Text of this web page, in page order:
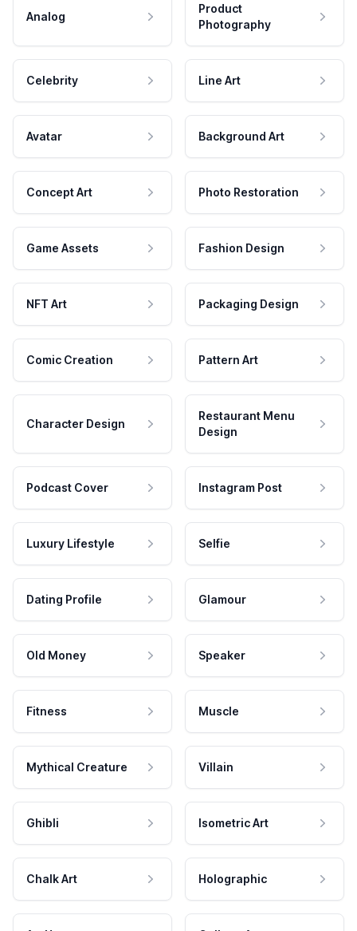
Analog
Product
Photography
Celebrity Line Art
Avatar Background Art
Concept Art Photo Restoration
Game Assets Fashion Design
NFT Art Packaging Design
Comic Creation Pattern Art
Character Design
Restaurant Menu
Design
Podcast Cover Instagram Post
Luxury Lifestyle Selfie
Dating Profile Glamour
Old Money Speaker
Fitness Muscle
Mythical Creature Villain
Ghibli Isometric Art
Chalk Art Holographic